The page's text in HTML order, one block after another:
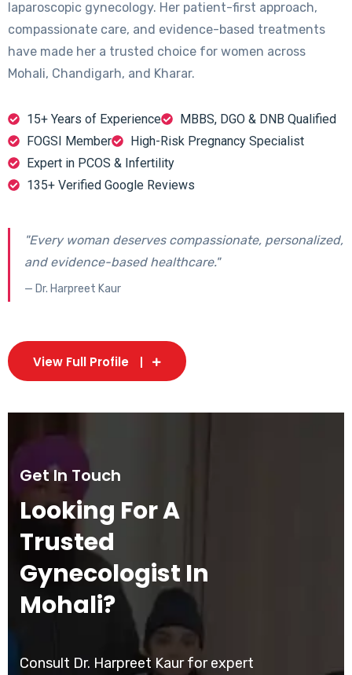
laparoscopic gynecology. Her patient-first approach,
compassionate care, and evidence-based treatments
have made her a trusted choice for women across
Mohali, Chandigarh, and Kharar.
15+ Years of Experience
MBBS, DGO & DNB Qualified
FOGSI Member
High-Risk Pregnancy Specialist
Expert in PCOS & Infertility
135+ Verified Google Reviews
"Every woman deserves compassionate, personalized,
and evidence-based healthcare."
— Dr. Harpreet Kaur
View Full Profile
Get In Touch
Looking For A
Trusted
Gynecologist In
Mohali?
Consult Dr. Harpreet Kaur for expert